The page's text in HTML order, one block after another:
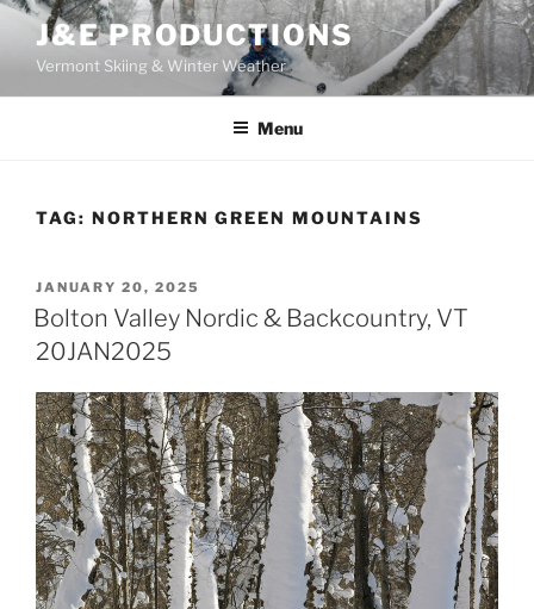
Skip
content
J&E PRODUCTIONS
Vermont Skiing & Winter Weather
Menu
TAG: NORTHERN GREEN MOUNTAINS
POSTED
ON
JANUARY 20, 2025
Bolton Valley Nordic & Backcountry, VT
20JAN2025